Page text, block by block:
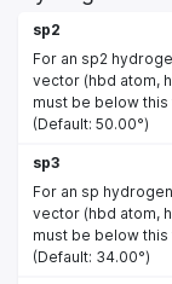
sp2
For an sp2
vector (hbd atom,
must be below
(Default: 50.00°)
sp3
For an sp
vector (hbd atom,
must be below
(Default: 34.00°)